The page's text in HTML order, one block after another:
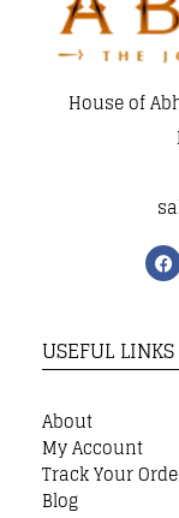
House of
USEFUL LINKS
About
My Account
Track Your
Blog